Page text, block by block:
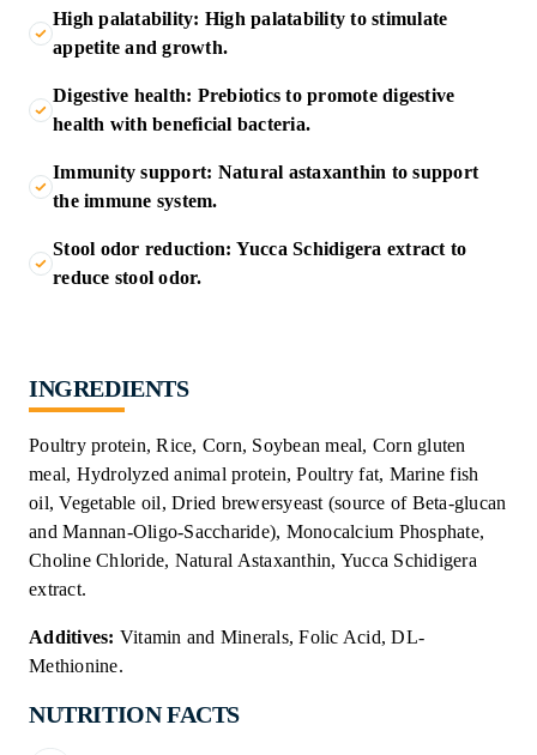
High palatability: High palatability to stimulate
appetite and growth.
Digestive health: Prebiotics to promote digestive
health with beneficial bacteria.
Immunity support: Natural astaxanthin to support
the immune system.
Stool odor reduction: Yucca Schidigera extract to
reduce stool odor.
INGREDIENTS
Poultry protein, Rice, Corn, Soybean meal, Corn gluten
meal, Hydrolyzed animal protein, Poultry fat, Marine fish
oil, Vegetable oil, Dried brewersyeast (source of Beta-glucan
and Mannan-Oligo-Saccharide), Monocalcium Phosphate,
Choline Chloride, Natural Astaxanthin, Yucca Schidigera
extract.
Additives: Vitamin and Minerals, Folic Acid, DL-
Methionine.
NUTRITION FACTS